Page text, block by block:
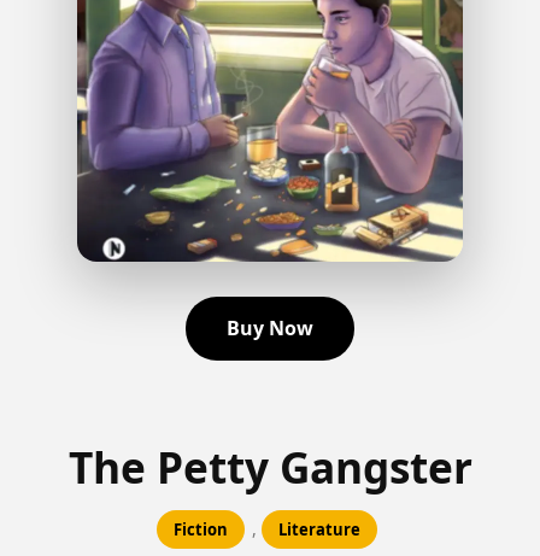
Buy Now
The Petty Gangster
Fiction , Literature